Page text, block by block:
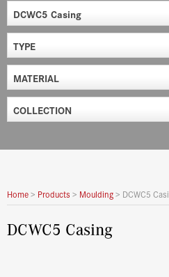
DCWC5 Casing
TYPE
MATERIAL
COLLECTION
Home> Products > Moulding> DCWC5
DCWC5 Casing